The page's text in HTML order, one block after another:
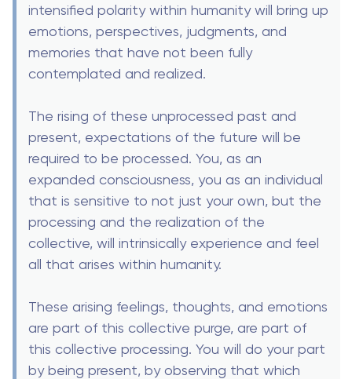
intensified polarity within humanity will bring up
emotions, perspectives, judgments, and
memories that have not been fully
contemplated and realized.
The rising of these unprocessed past and
present, expectations of the future will be
required to be processed. You, as an
expanded consciousness, you as an individual
that is sensitive to not just your own, but the
processing and the realization of the
collective, will intrinsically experience and feel
all that arises within humanity.
These arising feelings, thoughts, and emotions
are part of this collective purge, are part of
this collective processing. You will do your part
by being present, by observing that which